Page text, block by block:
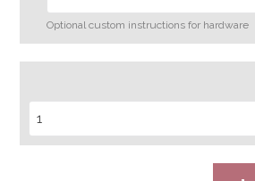
Optional custom instructions for hardware